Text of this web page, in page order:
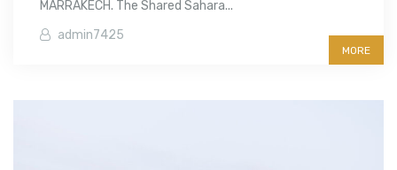
MARRAKECH. The Shared Sahara...
admin7425
MORE